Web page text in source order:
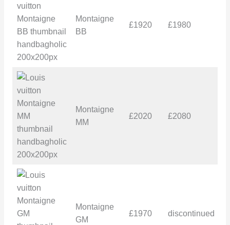
Montaigne
BB
£1920 £1980
Montaigne
MM
£2020 £2080
Montaigne
GM
£1970 discontinued